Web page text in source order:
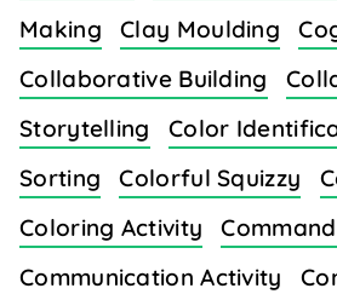
Making
Clay Moulding
Collaborative Building
Storytelling
Color
Sorting
Colorful Squizzy
Coloring Activity
Communication Activity